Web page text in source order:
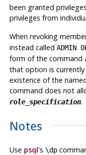
been granted
privileges from
When revoking
instead called ADMIN
form of the command
that option is
existence of the
command does not
role_specification.
Notes
Use psql's \dp